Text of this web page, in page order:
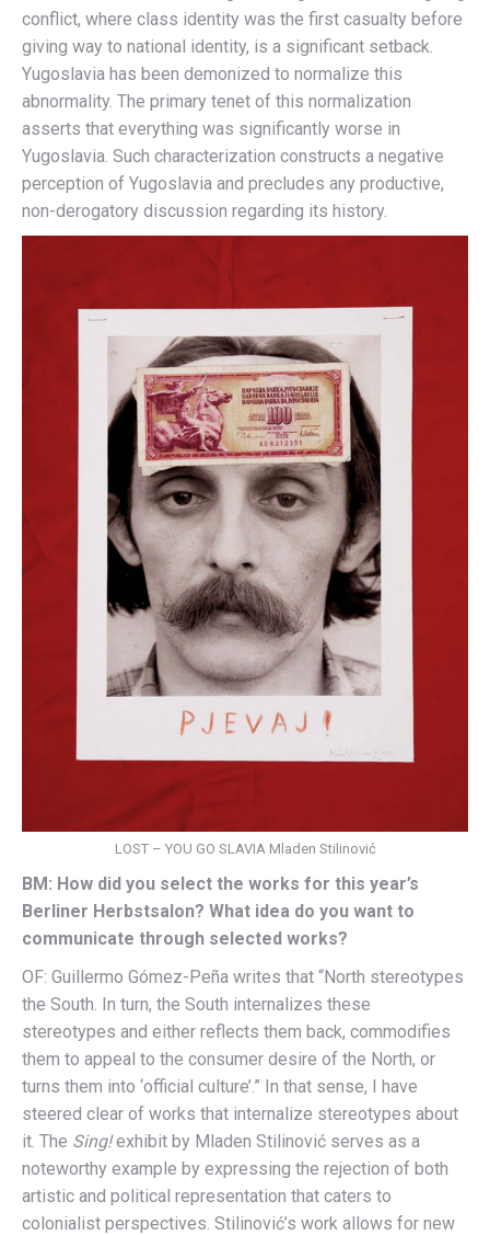
conflict, where class identity was the first casualty before
giving way to national identity, is a significant setback.
Yugoslavia has been demonized to normalize this
abnormality. The primary tenet of this normalization
asserts that everything was significantly worse in
Yugoslavia. Such characterization constructs a negative
perception of Yugoslavia and precludes any productive,
non-derogatory discussion regarding its history.
LOST – YOU GO SLAVIA Mladen Stilinović
BM: How did you select the works for this year’s
Berliner Herbstsalon? What idea do you want to
communicate through selected works?
OF: Guillermo Gómez-Peña writes that “North stereotypes
the South. In turn, the South internalizes these
stereotypes and either reflects them back, commodifies
them to appeal to the consumer desire of the North, or
turns them into ‘official culture’.” In that sense, I have
steered clear of works that internalize stereotypes about
it. The Sing!exhibit by Mladen Stilinović serves as a
noteworthy example by expressing the rejection of both
artistic and political representation that caters to
colonialist perspectives. Stilinović’s work allows for new